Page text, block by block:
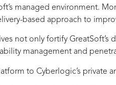
managed environment.
based approach to
not only fortify
management and
to Cyberlogic’s private